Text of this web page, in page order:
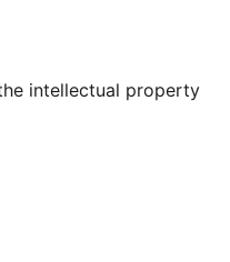
intellectual property